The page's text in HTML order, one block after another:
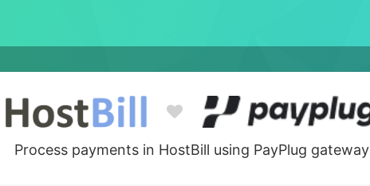
Process payments in HostBill using PayPlug gateway